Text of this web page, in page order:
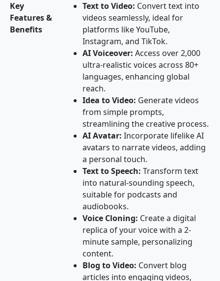
Key
Features &
Benefits
Text to Video: Convert text into
videos seamlessly, ideal for
platforms like YouTube,
Instagram, and TikTok.
AI Voiceover: Access over 2,000
ultra-realistic voices across 80+
languages, enhancing global
reach.
Idea to Video: Generate videos
from simple prompts,
streamlining the creative process.
AI Avatar: Incorporate lifelike AI
avatars to narrate videos, adding
a personal touch.
Text to Speech: Transform text
into natural-sounding speech,
suitable for podcasts and
audiobooks.
Voice Cloning: Create a digital
replica of your voice with a 2-
minute sample, personalizing
content.
Blog to Video: Convert blog
articles into engaging videos,